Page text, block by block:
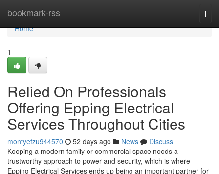
bookmark-rss
Home
Home
1
Relied On Professionals
Offering Epping Electrical
Services Throughout Cities
montyefzu944570 52 days ago News
Discuss
Keeping a modern family or commercial space needs a
trustworthy approach to power and security, which is where
Epping Electrical Services ends up being an important partner for